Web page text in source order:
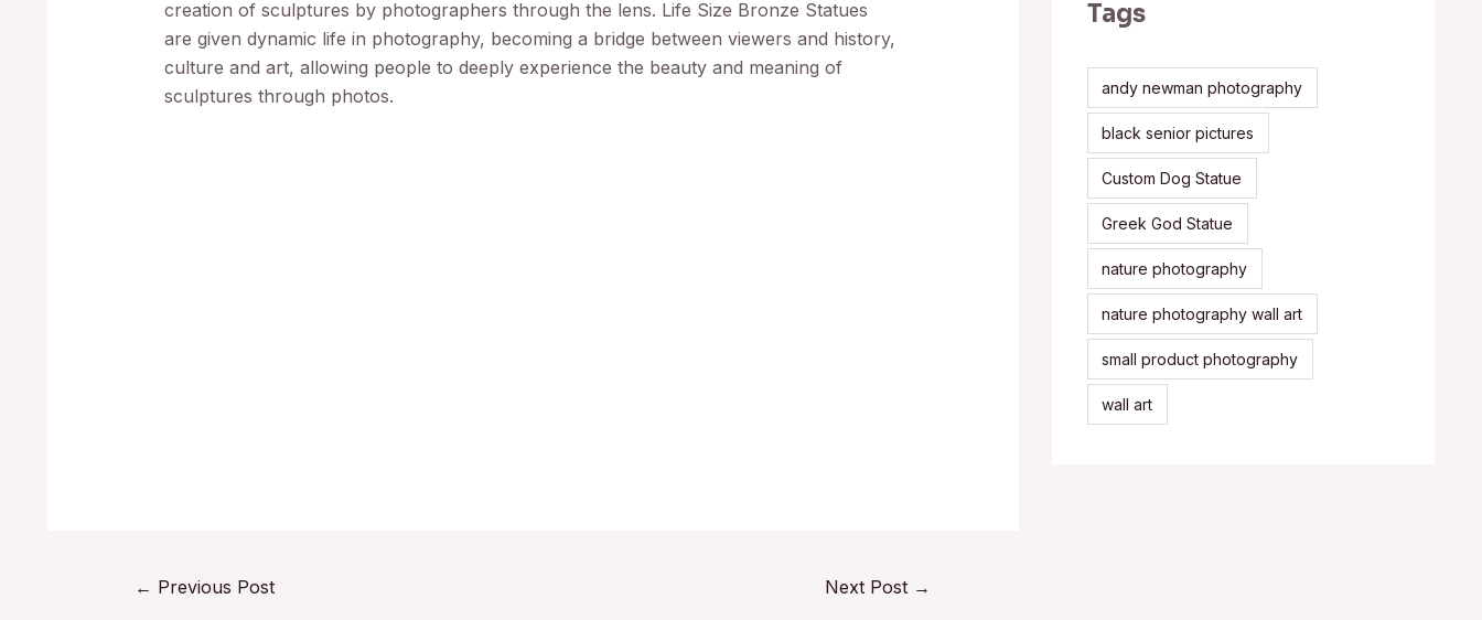
creation of sculptures by photographers through the lens. Life Size Bronze Statues
are given dynamic life in photography, becoming a bridge between viewers and history,
culture and art, allowing people to deeply experience the beauty and meaning of
sculptures through photos.
← Previous Post Next Post →
Tags
andy newman photography
black senior pictures
Custom Dog Statue
Greek God Statue
nature photography
nature photography wall art
small product photography
wall art